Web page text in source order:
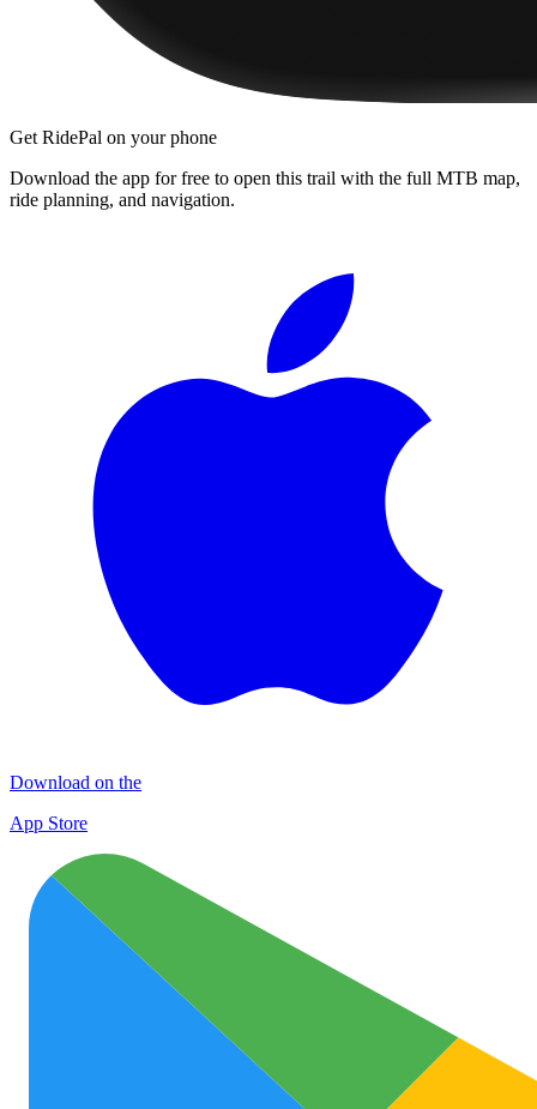
Get RidePal on your phone
Download the app for free to open this trail with the full MTB map,
ride planning, and navigation.
Download on the
App Store